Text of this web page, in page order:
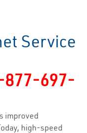
Service
877-697-
improved
high-speed